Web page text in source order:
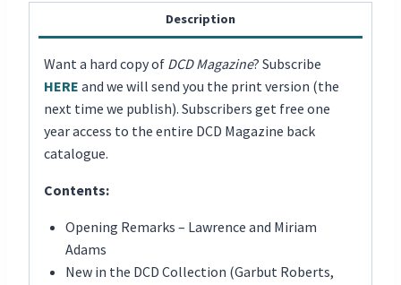
Description
Want a hard copy of DCD Magazine? Subscribe
HERE and we will send you the print version (the
next time we publish). Subscribers get free one
year access to the entire DCD Magazine back
catalogue.
Contents:
Opening Remarks – Lawrence and Miriam
Adams
New in the DCD Collection (Garbut Roberts,